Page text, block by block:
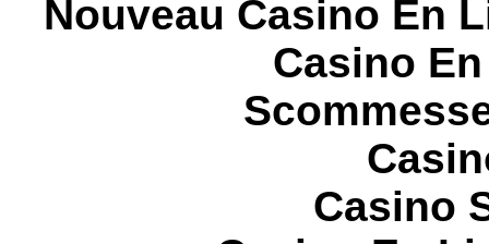
Nouveau Casino En
Casino
Casino